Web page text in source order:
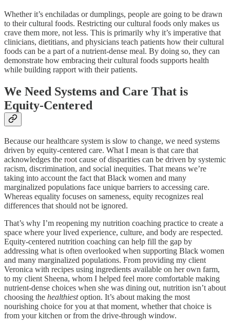
Whether it’s enchiladas or dumplings, people are going to be drawn
to their cultural foods. Restricting our cultural foods only makes us
crave them more, not less. This is primarily why it’s imperative that
clinicians, dietitians, and physicians teach patients how their cultural
foods can be a part of a nutrient-dense meal. By doing so, they can
demonstrate how embracing their cultural foods supports health
while building rapport with their patients.
We Need Systems and Care That is
Equity-Centered
Because our healthcare system is slow to change, we need systems
driven by equity-centered care. What I mean is that care that
acknowledges the root cause of disparities can be driven by systemic
racism, discrimination, and social inequities. That means we’re
taking into account the fact that Black women and many
marginalized populations face unique barriers to accessing care.
Whereas equality focuses on sameness, equity recognizes real
differences that should not be ignored.
That’s why I’m reopening my nutrition coaching practice to create a
space where your lived experience, culture, and body are respected.
Equity-centered nutrition coaching can help fill the gap by
addressing what is often overlooked when supporting Black women
and many marginalized populations. From providing my client
Veronica with recipes using ingredients available on her own farm,
to my client Sheena, whom I helped feel more comfortable making
nutrient-dense choices when she was dining out, nutrition isn’t about
choosing the healthiestoption. It’s about making the most
nourishing choice for you at that moment, whether that choice is
from your kitchen or from the drive-through window.